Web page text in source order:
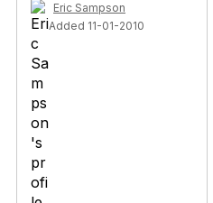
Eric Sampson
Added 11-01-2010